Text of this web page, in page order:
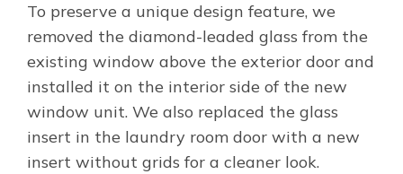
To preserve a unique design feature, we
removed the diamond-leaded glass from the
existing window above the exterior door and
installed it on the interior side of the new
window unit. We also replaced the glass
insert in the laundry room door with a new
insert without grids for a cleaner look.